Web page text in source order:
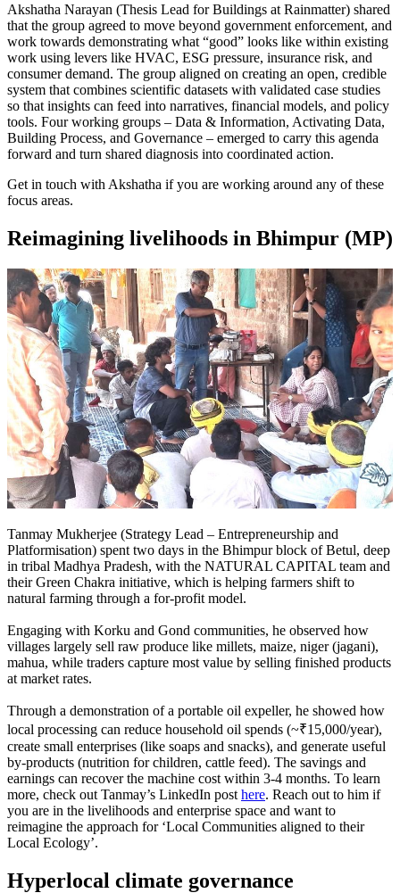
Akshatha Narayan (Thesis Lead for Buildings at Rainmatter) shared
that the group agreed to move beyond government enforcement, and
work towards demonstrating what “good” looks like within existing
work using levers like HVAC, ESG pressure, insurance risk, and
consumer demand. The group aligned on creating an open, credible
system that combines scientific datasets with validated case studies
so that insights can feed into narratives, financial models, and policy
tools. Four working groups – Data & Information, Activating Data,
Building Process, and Governance – emerged to carry this agenda
forward and turn shared diagnosis into coordinated action.
Get in touch with Akshatha if you are working around any of these
focus areas.
Reimagining livelihoods in Bhimpur (MP)
Tanmay Mukherjee (Strategy Lead – Entrepreneurship and
Platformisation) spent two days in the Bhimpur block of Betul, deep
in tribal Madhya Pradesh, with the NATURAL CAPITAL team and
their Green Chakra initiative, which is helping farmers shift to
natural farming through a for-profit model.
Engaging with Korku and Gond communities, he observed how
villages largely sell raw produce like millets, maize, niger (jagani),
mahua, while traders capture most value by selling finished products
at market rates.
Through a demonstration of a portable oil expeller, he showed how
local processing can reduce household oil spends (~₹15,000/year),
create small enterprises (like soaps and snacks), and generate useful
by-products (nutrition for children, cattle feed). The savings and
earnings can recover the machine cost within 3-4 months. To learn
more, check out Tanmay’s LinkedIn post here. Reach out to him if
you are in the livelihoods and enterprise space and want to
reimagine the approach for ‘Local Communities aligned to their
Local Ecology’.
Hyperlocal climate governance